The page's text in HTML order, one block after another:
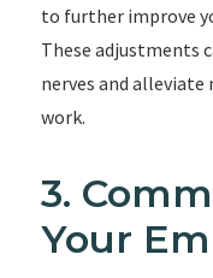
to further improve
These adjustments
nerves and
work.
3.
Your